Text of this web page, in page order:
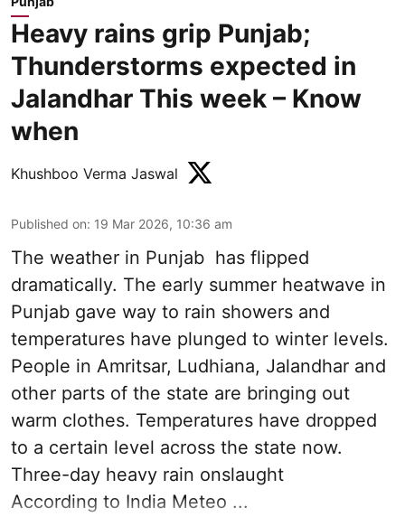
Heavy rains grip Punjab;
Thunderstorms expected in
Jalandhar This week – Know
when
Khushboo Verma Jaswal
Published on: 19 Mar 2026, 10:36 am
The weather in Punjab has flipped
dramatically. The early summer heatwave in
Punjab gave way to rain showers and
temperatures have plunged to winter levels.
People in Amritsar, Ludhiana, Jalandhar and
other parts of the state are bringing out
warm clothes. Temperatures have dropped
to a certain level across the state now.
Three-day heavy rain onslaught
According to India Meteo ...